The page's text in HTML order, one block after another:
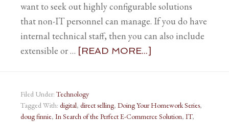
want to seek out highly configurable solutions
that non-IT personnel can manage. If you do have
internal technical staff, then you can also include
extensible or … [READ MORE...]
Filed Under: Technology
Tagged With: digital, direct selling, Doing Your Homework Series,
doug finnie, In Search of the Perfect E-Commerce Solution, IT,